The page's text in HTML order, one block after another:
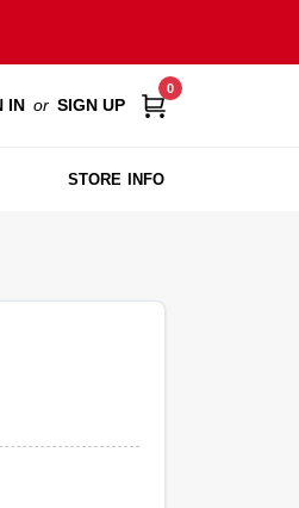
IN or SIGN UP
0
STORE INFO